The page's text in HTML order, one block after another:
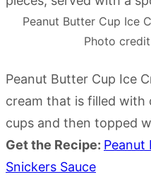
Peanut Butter Cup Ice
Photo
Peanut Butter Cup Ice
cream that is filled with
cups and then topped
Get the Recipe: Peanut
Snickers Sauce